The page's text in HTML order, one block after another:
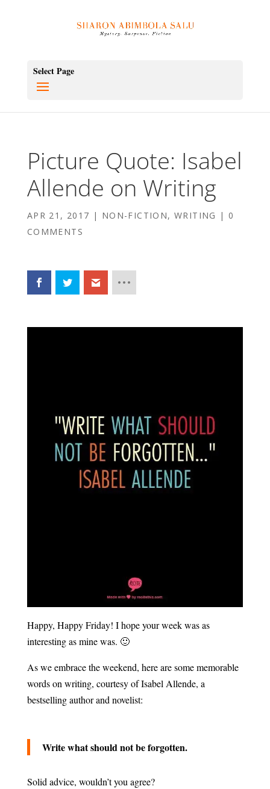
Select Page
Picture Quote: Isabel
Allende on Writing
APR 21, 2017 | NON-FICTION,WRITING | 0
COMMENTS
Happy, Happy Friday! I hope your week was as
interesting as mine was. 🙂
As we embrace the weekend, here are some memorable
words on writing, courtesy of Isabel Allende, a
bestselling author and novelist:
Write what should not be forgotten.
Solid advice, wouldn’t you agree?